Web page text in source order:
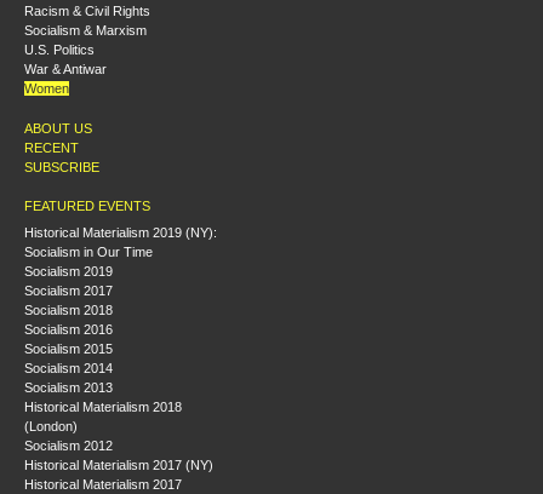
Racism & Civil Rights
Socialism & Marxism
U.S. Politics
War & Antiwar
Women
ABOUT US
RECENT
SUBSCRIBE
FEATURED EVENTS
Historical Materialism 2019 (NY):
Socialism in Our Time
Socialism 2019
Socialism 2017
Socialism 2018
Socialism 2016
Socialism 2015
Socialism 2014
Socialism 2013
Historical Materialism 2018
(London)
Socialism 2012
Historical Materialism 2017 (NY)
Historical Materialism 2017